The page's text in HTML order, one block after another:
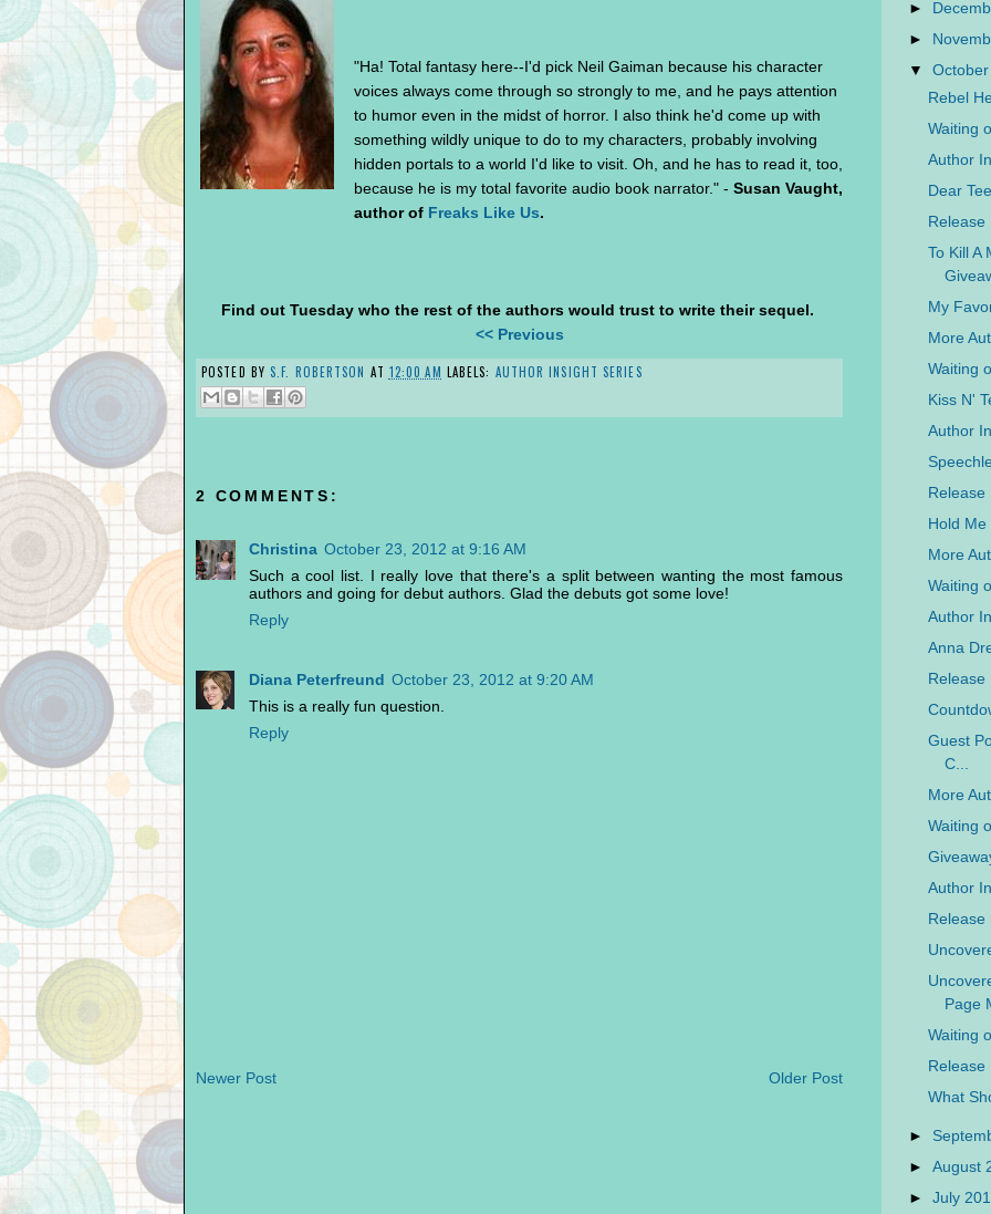
"Ha! Total fantasy here--I'd pick Neil Gaiman because his character
voices always come through so strongly to me, and he pays attention
to humor even in the midst of horror. I also think he'd come up with
something wildly unique to do to my characters, probably involving
hidden portals to a world I'd like to visit. Oh, and he has to read it, too,
because he is my total favorite audio book narrator." - Susan Vaught,
author of Freaks Like Us.
Find out Tuesday who the rest of the authors would trust to write their sequel.
<< Previous
POSTED BY S.F. ROBERTSON AT 12:00 AM LABELS: AUTHOR INSIGHT SERIES
2 COMMENTS:
Christina October 23, 2012 at 9:16 AM
Such a cool list. I really love that there's a split between wanting the most famous
authors and going for debut authors. Glad the debuts got some love!
Reply
Diana Peterfreund October 23, 2012 at 9:20 AM
This is a really fun question.
Reply
Newer Post Older Post
►
►
▼
Rebel
Waiting
Author
Dear
Release
To Kill A
My
More
Waiting
Kiss N'
Author
Release
Hold
More
Waiting
Author
Anna
Release
Guest
C...
More
Waiting
Author
Release
Page
Waiting
Release
What
►
► August
► July